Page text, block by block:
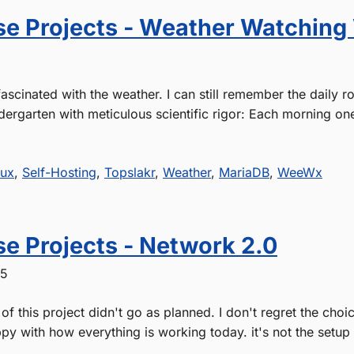
Projects - Weather Watching
with the weather. I can still remember the daily
with meticulous scientific rigor: Each morning
, Self-Hosting, Topslakr, Weather, MariaDB, WeeWx
Projects - Network 2.0
this project didn't go as planned. I don't regret the
with how everything is working today. it's not the